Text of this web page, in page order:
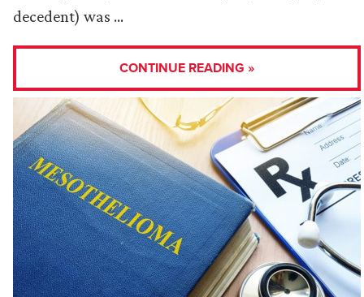
decedent) was …
CONTINUE READING »